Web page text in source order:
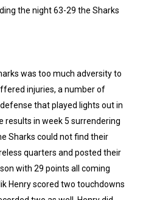
the night 63-29 the Sharks
was too much adversity to
injuries, a number of
that played lights out in
results in week 5 surrendering
Sharks could not find their
quarters and posted their
with 29 points all coming
Henry scored two touchdowns